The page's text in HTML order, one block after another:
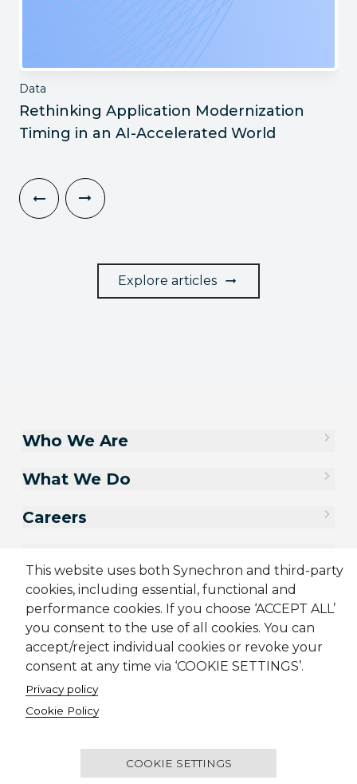
Data
Rethinking Application Modernization
Timing in an AI-Accelerated World
Explore articles
This website uses both Synechron and third-party
cookies, including essential, functional and
performance cookies. If you choose ‘ACCEPT ALL’
you consent to the use of all cookies. You can
accept/reject individual cookies or revoke your
consent at any time via ‘COOKIE SETTINGS’.
Privacy policy
Cookie Policy
COOKIE SETTINGS
Who We Are
What We Do
Careers
Supplier Code of ConductTerms & Conditions
Candidate Application Notice